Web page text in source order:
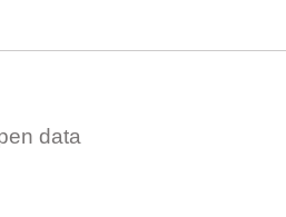
data